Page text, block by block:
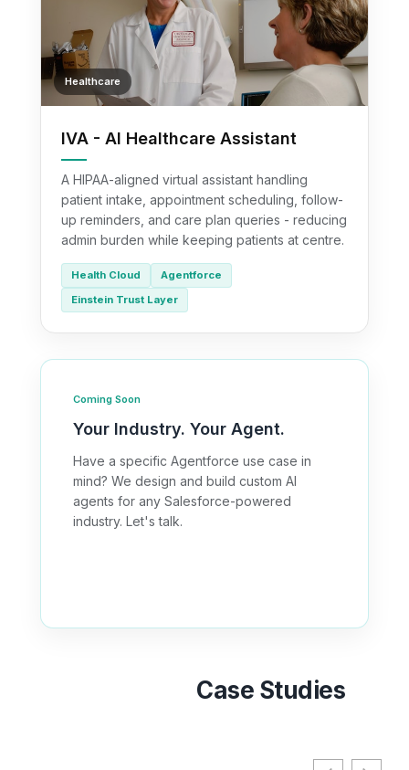
Healthcare
IVA - AI Healthcare Assistant
A HIPAA-aligned virtual assistant handling
patient intake, appointment scheduling, follow-
up reminders, and care plan queries - reducing
admin burden while keeping patients at centre.
Health Cloud
Agentforce
Einstein Trust Layer
Coming Soon
Your Industry. Your Agent.
Have a specific Agentforce use case in
mind? We design and build custom AI
agents for any Salesforce-powered
industry. Let's talk.
Case Studies